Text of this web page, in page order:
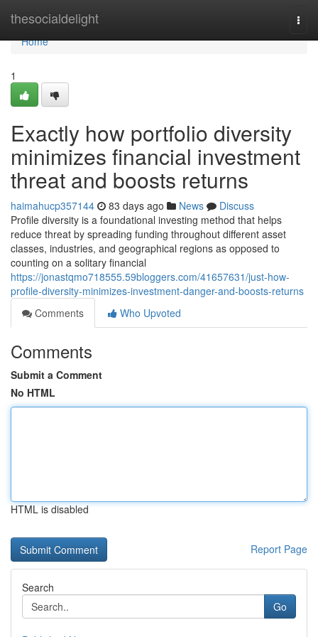
thesocialdelight
Home
Home
1
Exactly how portfolio diversity
minimizes financial investment
threat and boosts returns
haimahucp357144 83 days ago News
Discuss
Profile diversity is a foundational investing method that helps
reduce threat by spreading funding throughout different asset
classes, industries, and geographical regions as opposed to
counting on a solitary financial
https://jonastqmo718555.59bloggers.com/41657631/just-how-
profile-diversity-minimizes-investment-danger-and-boosts-returns
Comments
Who Upvoted
Comments
Submit a Comment
No HTML
HTML is disabled
Report Page
Search
Go